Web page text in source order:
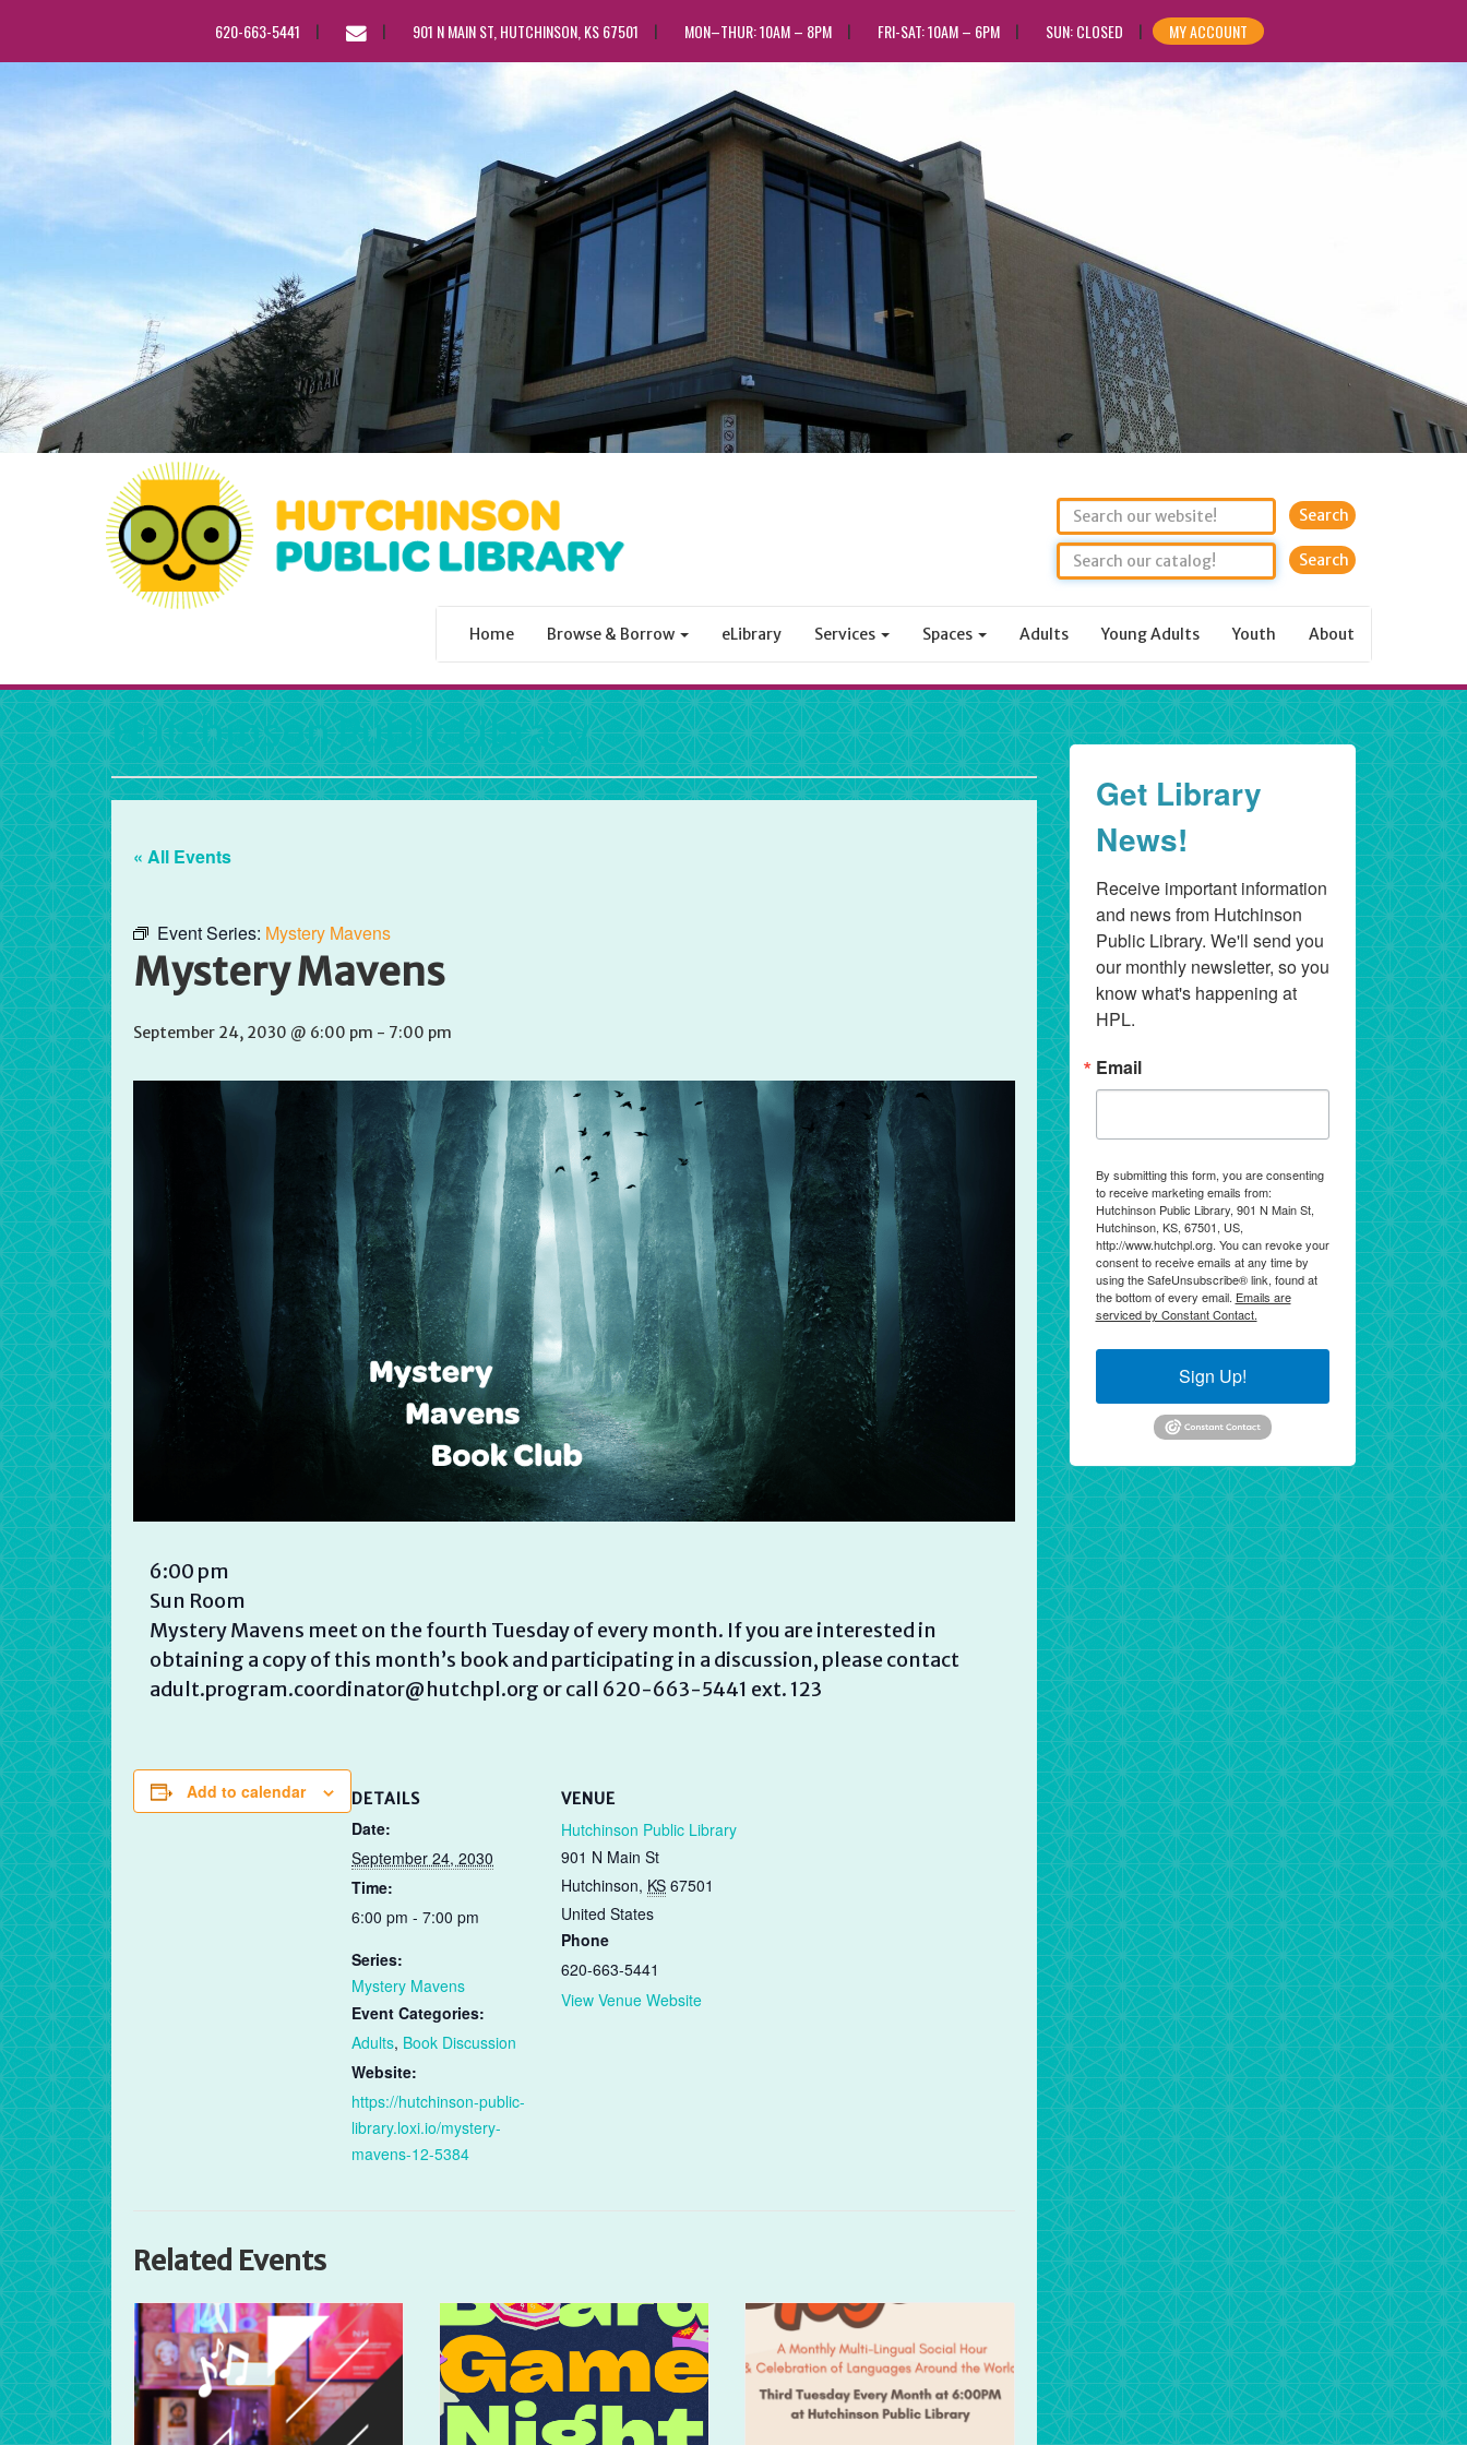
620-663-5441
EMAIL
901 N MAIN ST, HUTCHINSON, KS 67501 MON–THUR: 10AM – 8PM FRI-SAT: 10AM – 6PM SUN: CLOSED MY ACCOUNT
Search
Home Browse & Borrow eLibrary Services Spaces Adults Young Adults Youth About
Hutchinson Public Library
« All Events
Event Series: Mystery Mavens
Mystery Mavens
September 24, 2030 @ 6:00 pm - 7:00 pm
6:00 pm
Sun Room
Mystery Mavens meet on the fourth Tuesday of every month. If you are interested in
obtaining a copy of this month’s book and participating in a discussion, please contact
adult.program.coordinator@hutchpl.org or call 620-663-5441 ext. 123
Add to calendar DETAILS
Date:
September 24, 2030
Time:
6:00 pm - 7:00 pm
Series:
Mystery Mavens
Event Categories:
Adults, Book Discussion
Website:
https://hutchinson-public-
library.loxi.io/mystery-
mavens-12-5384
VENUE
Hutchinson Public Library
901 N Main St
Hutchinson, KS 67501
United States
Phone
620-663-5441
View Venue Website
Related Events
Get Library
News!
Receive important information
and news from Hutchinson
Public Library. We'll send you
our monthly newsletter, so you
know what's happening at
HPL.
Email
By submitting this form, you are consenting
to receive marketing emails from:
Hutchinson Public Library, 901 N Main St,
Hutchinson, KS, 67501, US,
http://www.hutchpl.org. You can revoke your
consent to receive emails at any time by
using the SafeUnsubscribe® link, found at
the bottom of every email. Emails are
serviced by Constant Contact.
Sign Up!